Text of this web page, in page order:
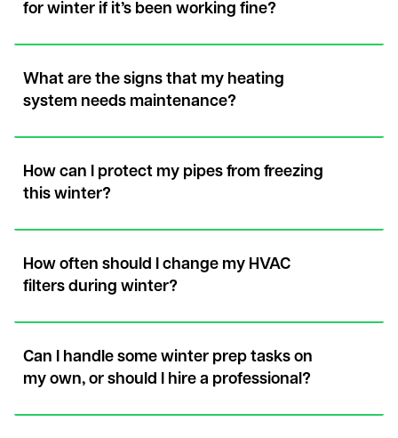
for winter if it’s been working fine?
What are the signs that my heating
system needs maintenance?
How can I protect my pipes from freezing
this winter?
How often should I change my HVAC
filters during winter?
Can I handle some winter prep tasks on
my own, or should I hire a professional?